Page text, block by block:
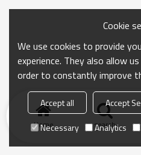
Home search
Cookie
We use cookies to provide
experience. They also allow
order to constantly improve
Accept all Accept
Necessary
Analytics